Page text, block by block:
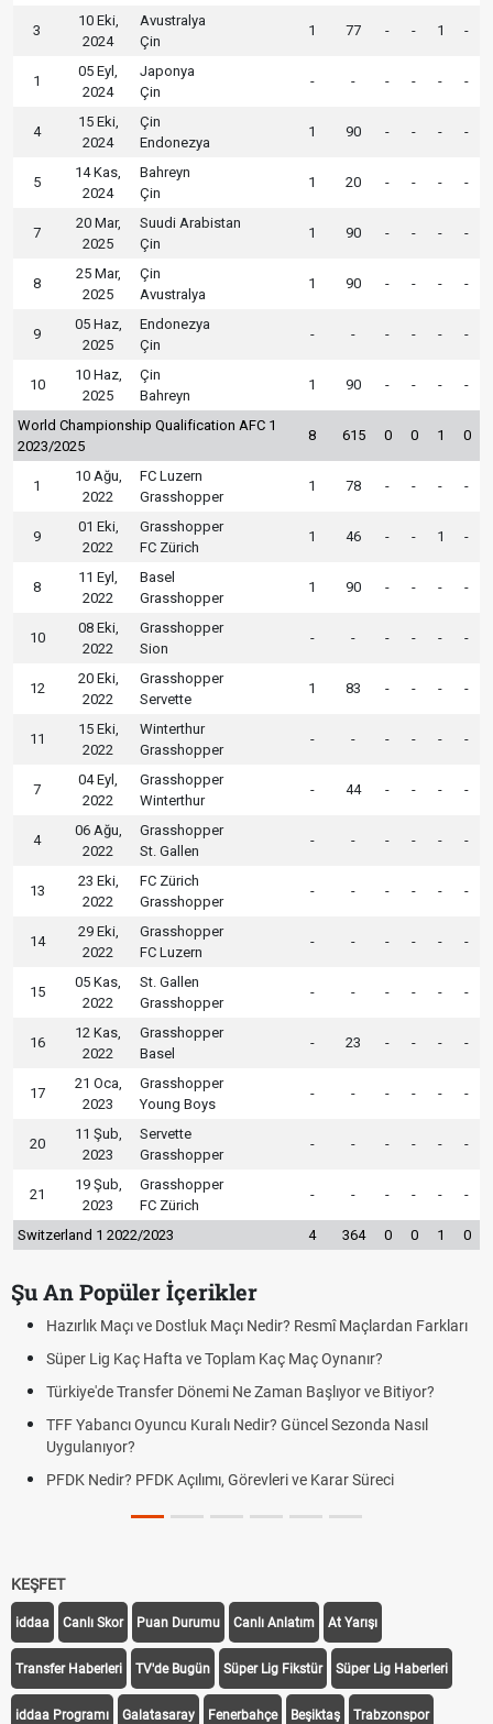
3
10 Eki,
2024
Avustralya
Çin
1 77 - - 1 -
1
05 Eyl,
2024
Japonya
Çin
- - - - - -
4
15 Eki,
2024
Çin
Endonezya
1 90 - - - -
5
14 Kas,
2024
Bahreyn
Çin
1 20 - - - -
7
20 Mar,
2025
Suudi Arabistan
Çin
1 90 - - - -
8
25 Mar,
2025
Çin
Avustralya
1 90 - - - -
9
05 Haz,
2025
Endonezya
Çin
- - - - - -
10
10 Haz,
2025
Çin
Bahreyn
1 90 - - - -
World Championship Qualification AFC 1
2023/2025
8 615 0 0 1 0
1
10 Ağu,
2022
FC Luzern
Grasshopper
1 78 - - - -
9
01 Eki,
2022
Grasshopper
FC Zürich
1 46 - - 1 -
8
11 Eyl,
2022
Basel
Grasshopper
1 90 - - - -
10
08 Eki,
2022
Grasshopper
Sion
- - - - - -
12
20 Eki,
2022
Grasshopper
Servette
1 83 - - - -
11
15 Eki,
2022
Winterthur
Grasshopper
- - - - - -
7
04 Eyl,
2022
Grasshopper
Winterthur
- 44 - - - -
4
06 Ağu,
2022
Grasshopper
St. Gallen
- - - - - -
13
23 Eki,
2022
FC Zürich
Grasshopper
- - - - - -
14
29 Eki,
2022
Grasshopper
FC Luzern
- - - - - -
15
05 Kas,
2022
St. Gallen
Grasshopper
- - - - - -
16
12 Kas,
2022
Grasshopper
Basel
- 23 - - - -
17
21 Oca,
2023
Grasshopper
Young Boys
- - - - - -
20
11 Şub,
2023
Servette
Grasshopper
- - - - - -
21
19 Şub,
2023
Grasshopper
FC Zürich
- - - - - -
Switzerland 1 2022/2023 4 364 0 0 1 0
Şu An Popüler İçerikler
Hazırlık Maçı ve Dostluk Maçı Nedir? Resmî Maçlardan Farkları
Süper Lig Kaç Hafta ve Toplam Kaç Maç Oynanır?
Türkiye'de Transfer Dönemi Ne Zaman Başlıyor ve Bitiyor?
TFF Yabancı Oyuncu Kuralı Nedir? Güncel Sezonda Nasıl
Uygulanıyor?
PFDK Nedir? PFDK Açılımı, Görevleri ve Karar Süreci
KEŞFET
iddaa Canlı Skor Puan Durumu Canlı Anlatım At Yarışı
Transfer Haberleri TV'de Bugün Süper Lig Fikstür Süper Lig Haberleri
iddaa Programı Galatasaray Fenerbahçe Beşiktaş Trabzonspor